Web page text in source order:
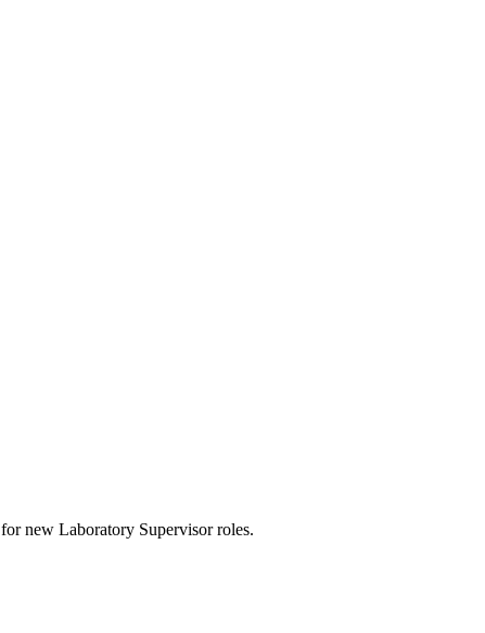
new Laboratory Supervisor roles.